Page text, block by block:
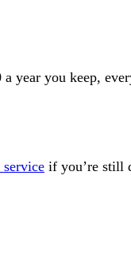
year you keep,
if you’re still